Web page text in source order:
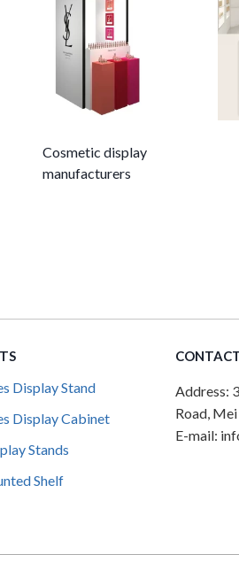
Cosmetic display
manufacturers
Display Stand
Display Cabinet
Stands
Shelf
Address:
Road,
E-mail: